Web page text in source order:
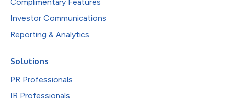
Investor Communications
Reporting & Analytics
Solutions
PR Professionals
IR Professionals